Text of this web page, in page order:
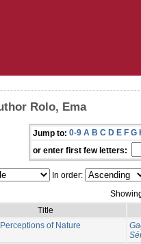
Rolo, Ema
Jump to: 0-9 A B C D E F G
or enter first few letters:
In order:
Title
of Nature